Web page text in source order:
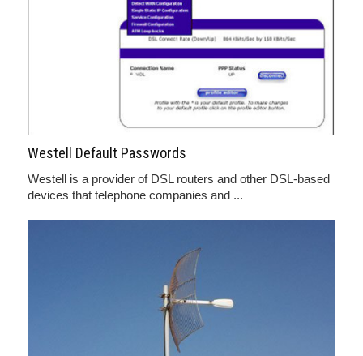
Westell Default Passwords
Westell is a provider of DSL routers and other DSL-based
devices that telephone companies and ...